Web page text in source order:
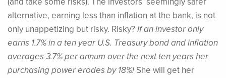
alternative, earning less than inflation at the bank, is not
only unappetizing but risky. Risky?If an investor only
earns 1.7% in a ten year U.S. Treasury bond and inflation
averages 3.7% per annum over the next ten years her
purchasing power erodes by 18%!She will get her